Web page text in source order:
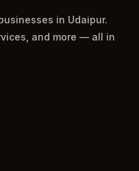
in Udaipur.
and more — all in